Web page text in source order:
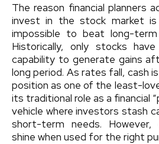
The reason financial planners
invest in the stock market is
impossible to beat long-
Historically, only stocks
capability to generate gains
long period. As rates fall, cash
position as one of the least-
its traditional role as a financial
vehicle where investors stash
short-term needs. However,
shine when used for the right